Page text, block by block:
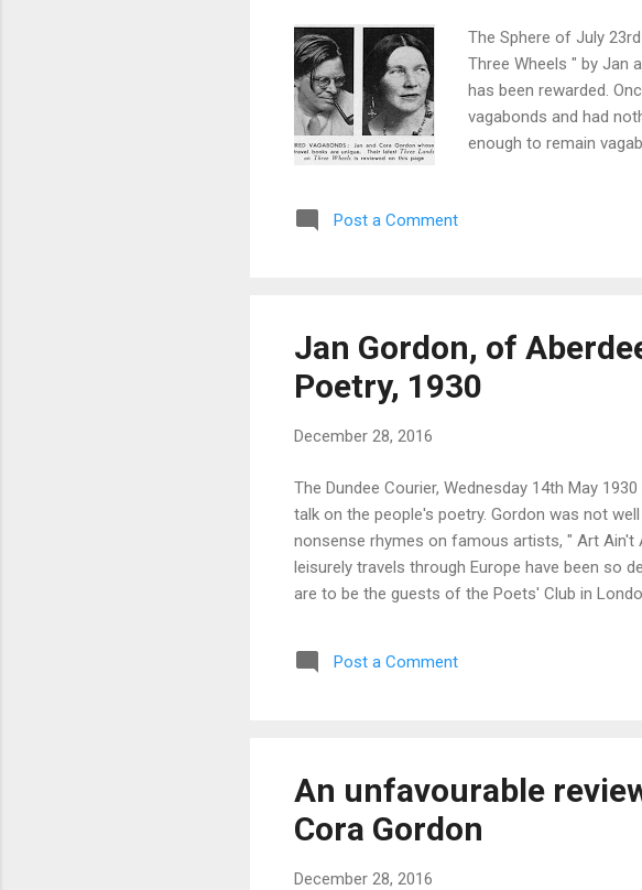
The Sphere of July
Three Wheels " by Jan
has been rewarded.
vagabonds and had
enough to remain
illustrate it. The
Post a Comment
Jan Gordon, of
Poetry, 1930
December 28, 2016
The Dundee Courier, Wednesday 14th May
talk on the people's poetry. Gordon was not
nonsense rhymes on famous artists, " Art Ain't
leisurely travels through Europe have been so
are to be the guests of the Poets' Club in
Like Mr Henry Simpson, the banker poet
Club as a pet child, Mr Gordon comes of
Post a Comment
An unfavourable
Cora Gordon
December 28, 2016